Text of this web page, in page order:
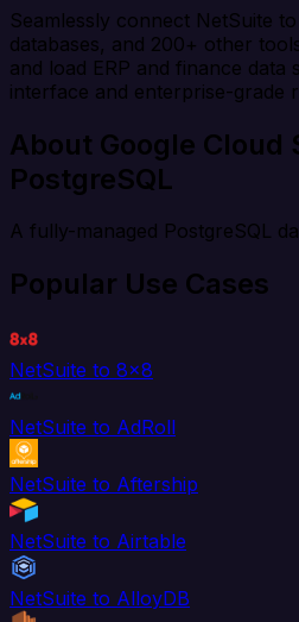
Seamlessly connect NetSuite
databases, and 200+ other
and load ERP and finance
interface and enterprise-grade
About Google Cloud
PostgreSQL
A fully-managed PostgreSQL
Popular Use Cases
NetSuite to 8x8
NetSuite to AdRoll
NetSuite to Aftership
NetSuite to Airtable
NetSuite to AlloyDB